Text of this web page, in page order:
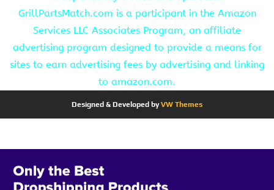
GrillPartsMatch.com is a participant in the Amazon
Services LLC Associates Program, an affiliate
advertising program designed to provide a means for
sites to earn advertising fees by advertising and linking
to amazon.com.
Designed & Developed byVW Themes